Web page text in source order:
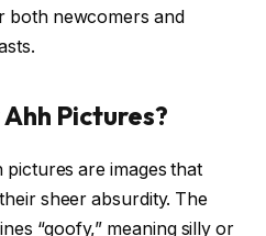
both newcomers and
Pictures?
are images that
sheer absurdity. The
“goofy,” meaning silly or